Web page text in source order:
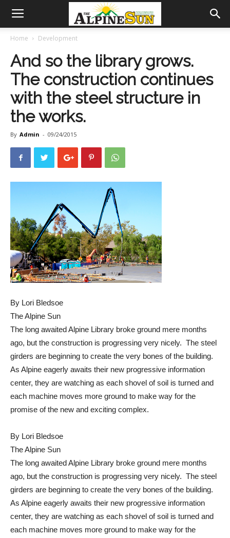
Home Development
And so the library grows.
The construction continues
with the steel structure in
the works.
By Admin - 09/24/2015
By Lori Bledsoe
The Alpine Sun
The long awaited Alpine Library broke ground mere months
ago, but the construction is progressing very nicely. The steel
girders are beginning to create the very bones of the building.
As Alpine eagerly awaits their new progressive information
center, they are watching as each shovel of soil is turned and
each machine moves more ground to make way for the
promise of the new and exciting complex.
By Lori Bledsoe
The Alpine Sun
The long awaited Alpine Library broke ground mere months
ago, but the construction is progressing very nicely. The steel
girders are beginning to create the very bones of the building.
As Alpine eagerly awaits their new progressive information
center, they are watching as each shovel of soil is turned and
each machine moves more ground to make way for the